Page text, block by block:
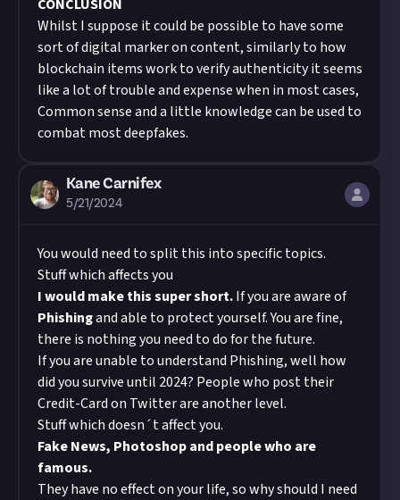
CONCLUSION
Whilst I suppose it could be possible to have some
sort of digital marker on content, similarly to how
blockchain items work to verify authenticity it seems
like a lot of trouble and expense when in most cases,
Common sense and a little knowledge can be used to
combat most deepfakes.
Kane Carnifex
5/21/2024
You would need to split this into specific topics.
Stuff which affects you
I would make this super short.If you are aware of
Phishingand able to protect yourself. You are fine,
there is nothing you need to do for the future.
If you are unable to understand Phishing, well how
did you survive until 2024? People who post their
Credit-Card on Twitter are another level.
Stuff which doesn´t affect you.
Fake News, Photoshop and people who are
famous.
They have no effect on your life, so why should I need